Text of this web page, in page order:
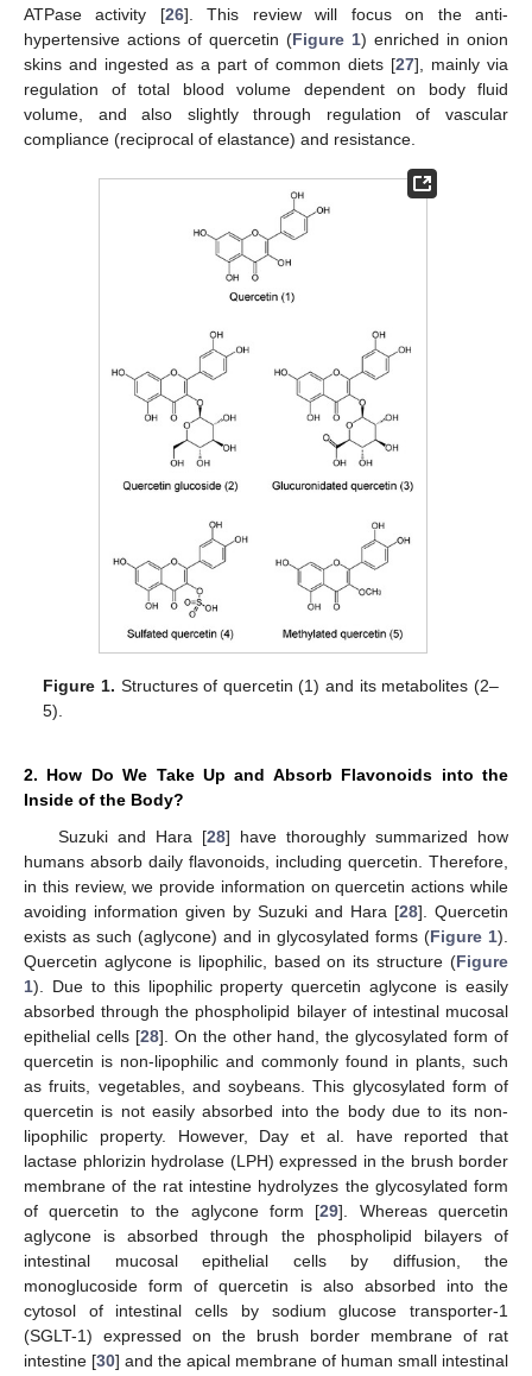
ATPase activity [26]. This review will focus on the anti-
hypertensive actions of quercetin (Figure 1) enriched in onion
skins and ingested as a part of common diets [27], mainly via
regulation of total blood volume dependent on body fluid
volume, and also slightly through regulation of vascular
compliance (reciprocal of elastance) and resistance.
Figure 1. Structures of quercetin (1) and its metabolites (2–
5).
2. How Do We Take Up and Absorb Flavonoids into the
Inside of the Body?
Suzuki and Hara [28] have thoroughly summarized how
humans absorb daily flavonoids, including quercetin. Therefore,
in this review, we provide information on quercetin actions while
avoiding information given by Suzuki and Hara [28]. Quercetin
exists as such (aglycone) and in glycosylated forms (Figure 1).
Quercetin aglycone is lipophilic, based on its structure (Figure
1). Due to this lipophilic property quercetin aglycone is easily
absorbed through the phospholipid bilayer of intestinal mucosal
epithelial cells [28]. On the other hand, the glycosylated form of
quercetin is non-lipophilic and commonly found in plants, such
as fruits, vegetables, and soybeans. This glycosylated form of
quercetin is not easily absorbed into the body due to its non-
lipophilic property. However, Day et al. have reported that
lactase phlorizin hydrolase (LPH) expressed in the brush border
membrane of the rat intestine hydrolyzes the glycosylated form
of quercetin to the aglycone form [29]. Whereas quercetin
aglycone is absorbed through the phospholipid bilayers of
intestinal mucosal epithelial cells by diffusion, the
monoglucoside form of quercetin is also absorbed into the
cytosol of intestinal cells by sodium glucose transporter-1
(SGLT-1) expressed on the brush border membrane of rat
intestine [30] and the apical membrane of human small intestinal